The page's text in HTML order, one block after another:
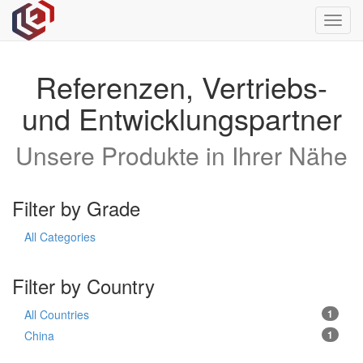
Referenzen, Vertriebs-
und Entwicklungspartner
Unsere Produkte in Ihrer Nähe
Filter by Grade
All Categories
Filter by Country
1
All Countries
1
China